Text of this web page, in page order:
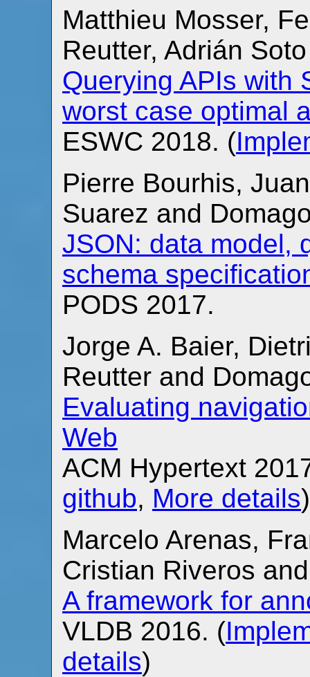
Matthieu Mosser,
Reutter, Adrián
Querying APIs with
worst case optimal
ESWC 2018. (
Pierre Bourhis,
Suarez and
JSON: data model,
schema
PODS 2017.
Jorge A. Baier,
Reutter and
Evaluating
Web
ACM Hypertext
github, More details)
Marcelo Arenas,
Cristian Riveros
A framework for
VLDB 2016. (
details)